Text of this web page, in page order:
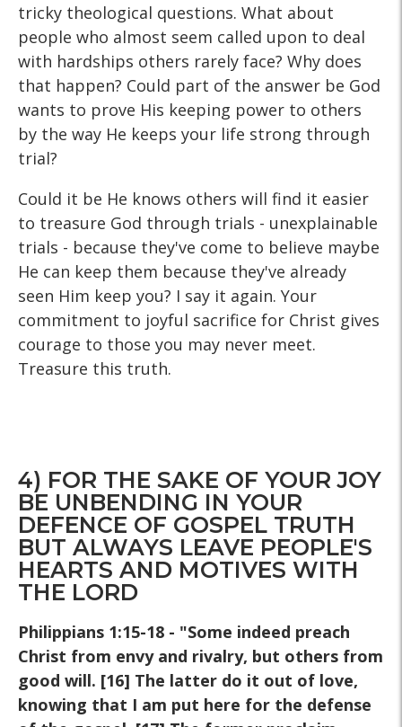
tricky theological questions. What about
people who almost seem called upon to deal
with hardships others rarely face? Why does
that happen? Could part of the answer be God
wants to prove His keeping power to others
by the way He keeps your life strong through
trial?
Could it be He knows others will find it easier
to treasure God through trials - unexplainable
trials - because they've come to believe maybe
He can keep them because they've already
seen Him keep you? I say it again. Your
commitment to joyful sacrifice for Christ gives
courage to those you may never meet.
Treasure this truth.
4) FOR THE SAKE OF YOUR JOY
BE UNBENDING IN YOUR
DEFENCE OF GOSPEL TRUTH
BUT ALWAYS LEAVE PEOPLE'S
HEARTS AND MOTIVES WITH
THE LORD
Philippians 1:15-18 - "Some indeed preach
Christ from envy and rivalry, but others from
good will. [16] The latter do it out of love,
knowing that I am put here for the defense